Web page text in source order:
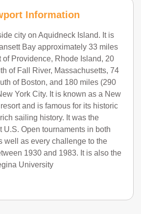
Information
city on Aquidneck Island. It is
Bay approximately 33 miles
of Providence, Rhode Island, 20
of Fall River, Massachusetts, 74
of Boston, and 180 miles (290
York City. It is known as a New
and is famous for its historic
sailing history. It was the
U.S. Open tournaments in both
well as every challenge to the
1930 and 1983. It is also the
University